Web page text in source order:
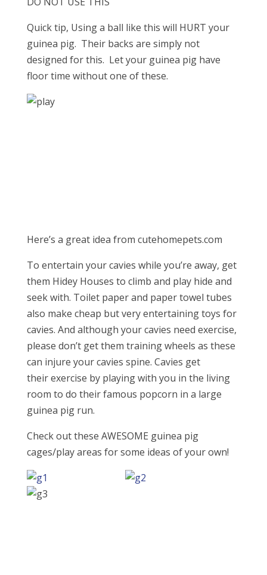
Quick tip, Using a ball like this will HURT your
guinea pig. Their backs are simply not
designed for this. Let your guinea pig have
floor time without one of these.
Here’s a great idea from cutehomepets.com
To entertain your cavies while you’re away, get
them Hidey Houses to climb and play hide and
seek with. Toilet paper and paper towel tubes
also make cheap but very entertaining toys for
cavies. And although your cavies need exercise,
please don’t get them training wheels as these
can injure your cavies spine. Cavies get
their exercise by playing with you in the living
room to do their famous popcorn in a large
guinea pig run.
Check out these AWESOME guinea pig
cages/play areas for some ideas of your own!